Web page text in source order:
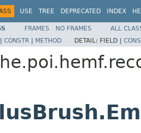
USE TREE DEPRECATED INDEX
FRAMES NO FRAMES
ALL
CONSTR | METHOD DETAIL: FIELD |